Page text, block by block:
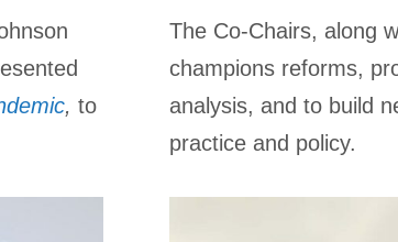
, to
The Co-Chairs, along
champions reforms,
analysis, and to build
practice and policy.